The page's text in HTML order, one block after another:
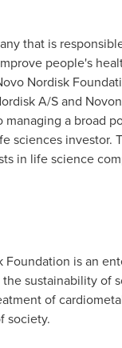
that is
people's
Nordisk
A/S and
a broad
sciences investor.
in life science
Foundation is an
sustainability of
of
society.